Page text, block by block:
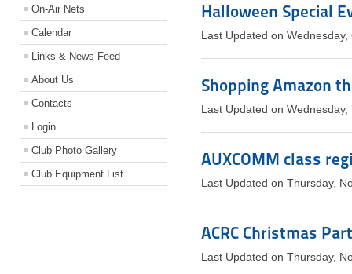
On-Air Nets
Calendar
Links & News Feed
About Us
Contacts
Login
Club Photo Gallery
Club Equipment List
Halloween Special
Last Updated on
Shopping Amazon
Last Updated on
AUXCOMM class
Last Updated on Thursday,
ACRC Christmas
Last Updated on Thursday,